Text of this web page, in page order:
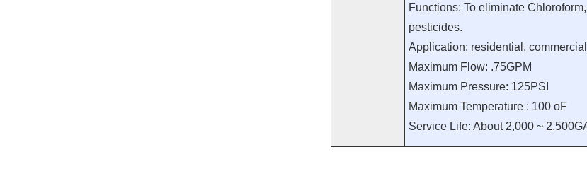
Functions: To eliminate
pesticides.
Application: residential,
Maximum Flow: .75GPM
Maximum Pressure: 125PSI
Maximum Temperature : 100 oF
Service Life: About 2,000 ~